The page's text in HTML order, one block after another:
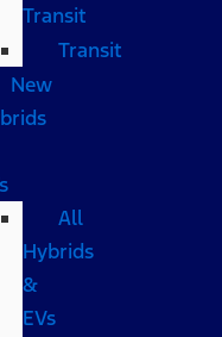
Transit
Transit
New
All
Hybrids
&
EVs